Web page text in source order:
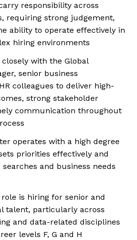
responsibility across
requiring strong judgement,
ability to operate effectively in
hiring environments
with the Global
senior business
colleagues to deliver high-
strong stakeholder
communication throughout
operates with a high degree
priorities effectively and
and business needs
is hiring for senior and
talent, particularly across
and data-related disciplines
levels F, G and H